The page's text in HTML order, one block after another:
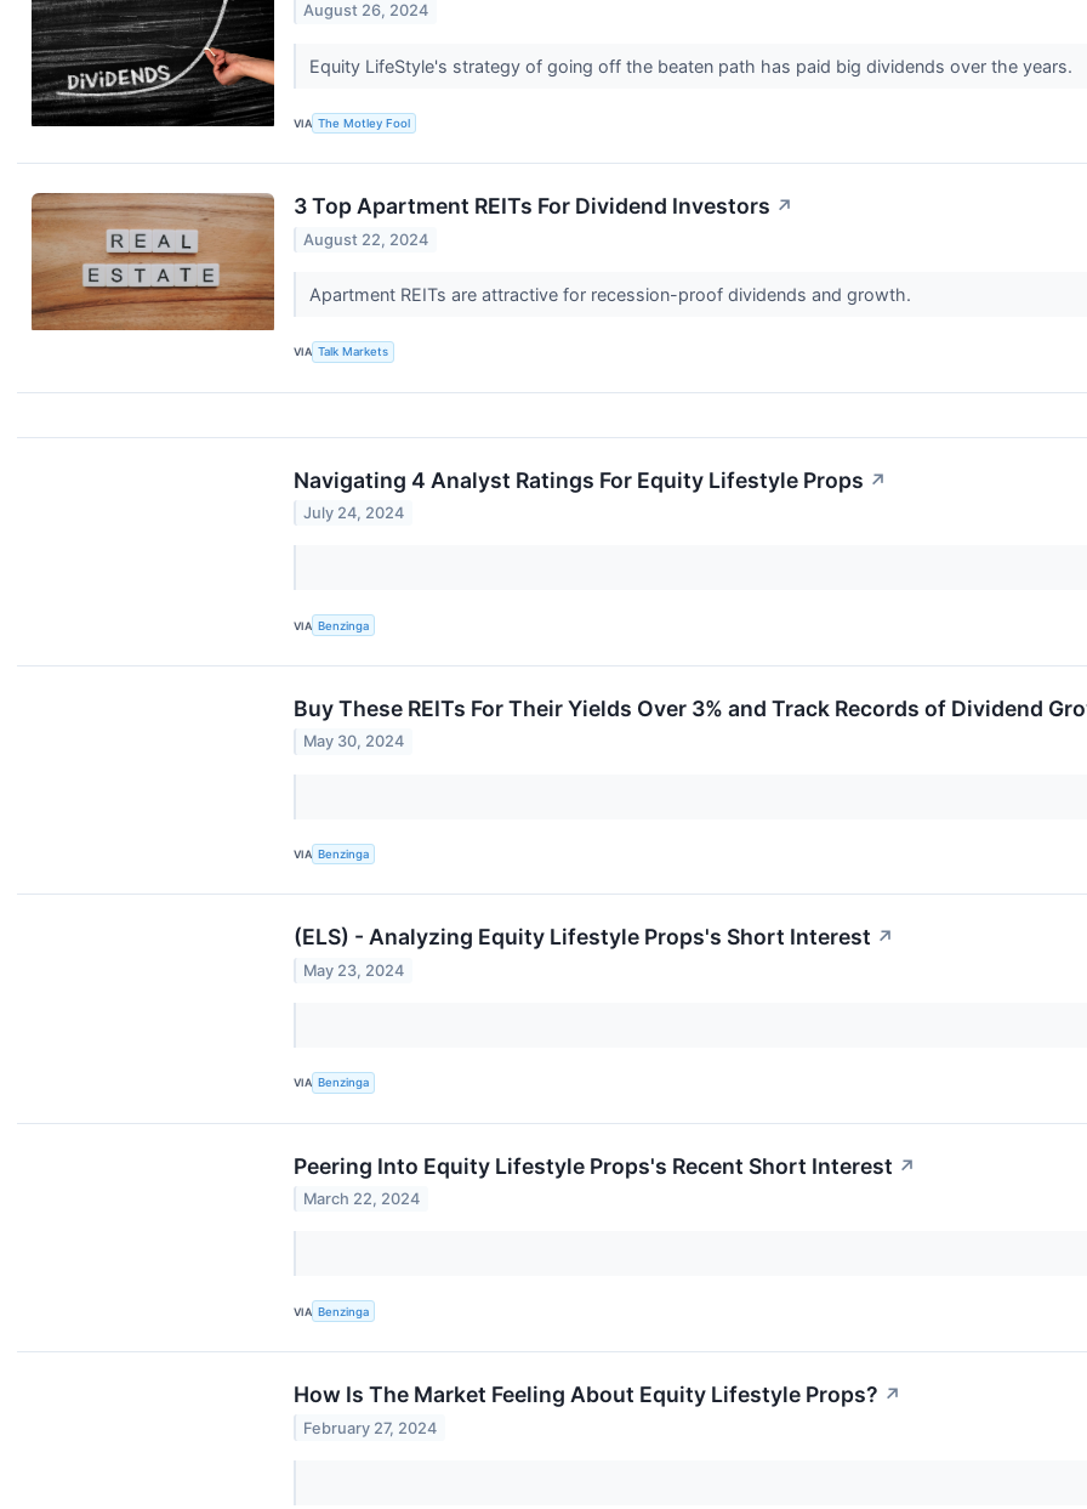
August 26, 2024
Equity LifeStyle's strategy of going off the beaten path has paid big dividends over the years.
VIA The Motley Fool
3 Top Apartment REITs For Dividend Investors ↗
August 22, 2024
Apartment REITs are attractive for recession-proof dividends and growth.
VIA Talk Markets
Navigating 4 Analyst Ratings For Equity Lifestyle Props ↗
July 24, 2024
VIA Benzinga
Buy These REITs For Their Yields Over 3% and Track Records of Dividend
May 30, 2024
VIA Benzinga
(ELS) - Analyzing Equity Lifestyle Props's Short Interest ↗
May 23, 2024
VIA Benzinga
Peering Into Equity Lifestyle Props's Recent Short Interest ↗
March 22, 2024
VIA Benzinga
How Is The Market Feeling About Equity Lifestyle Props? ↗
February 27, 2024